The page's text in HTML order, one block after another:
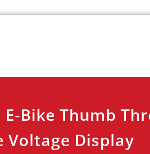
Bike Thumb
Voltage Display